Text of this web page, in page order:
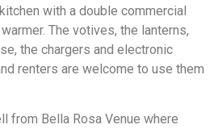
with a double commercial
The votives, the lanterns,
the chargers and electronic
renters are welcome to use them
from Bella Rosa Venue where